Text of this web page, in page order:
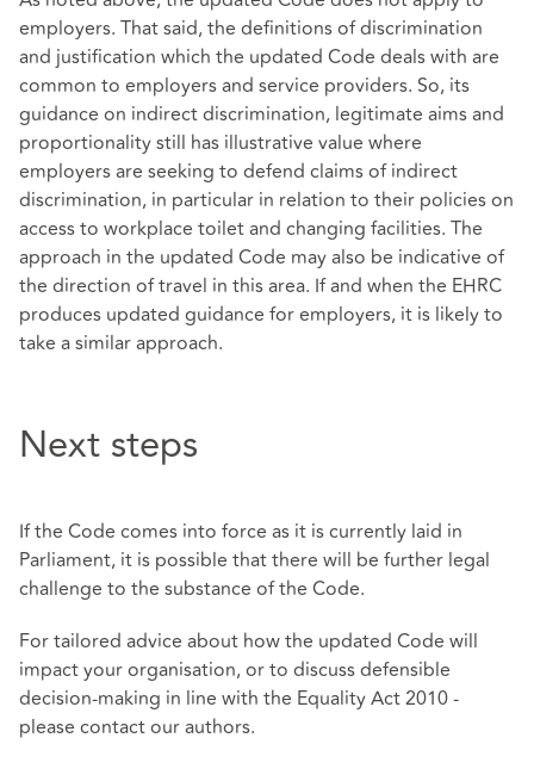
employers. That said, the definitions of discrimination
and justification which the updated Code deals with are
common to employers and service providers. So, its
guidance on indirect discrimination, legitimate aims and
proportionality still has illustrative value where
employers are seeking to defend claims of indirect
discrimination, in particular in relation to their policies on
access to workplace toilet and changing facilities. The
approach in the updated Code may also be indicative of
the direction of travel in this area. If and when the EHRC
produces updated guidance for employers, it is likely to
take a similar approach.
Next steps
If the Code comes into force as it is currently laid in
Parliament, it is possible that there will be further legal
challenge to the substance of the Code.
For tailored advice about how the updated Code will
impact your organisation, or to discuss defensible
decision-making in line with the Equality Act 2010 -
please contact our authors.